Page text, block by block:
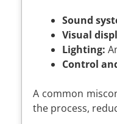
Sound
Visual
Lighting:
Control
A common
the process,